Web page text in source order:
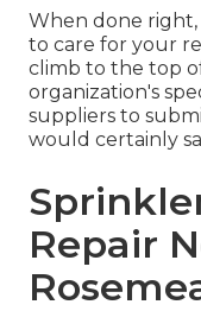
When done
to care for your
climb to the top
organization's
suppliers to
would certainly
Repair